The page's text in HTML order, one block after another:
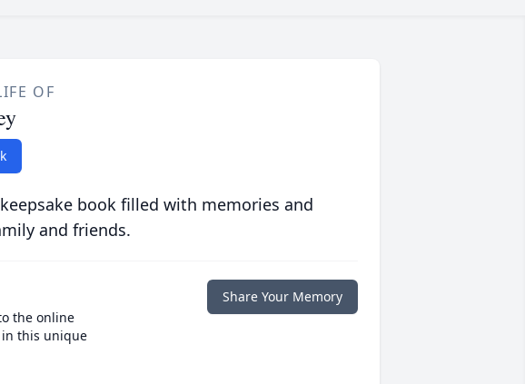
OF
book filled with memories and
and friends.
the online
this unique
Share Your Memory